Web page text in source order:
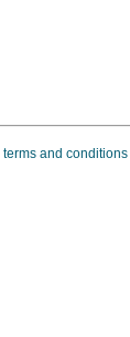
terms and conditions